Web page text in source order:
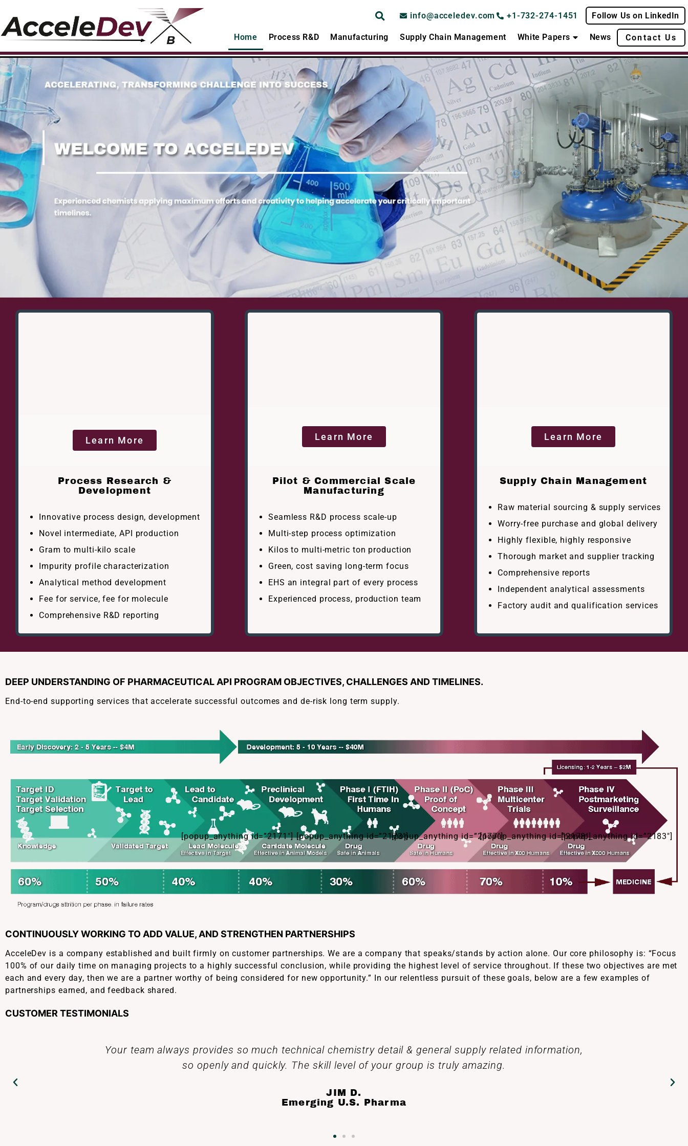
info@acceledev.com +1-732-274-1451 Follow Us on LinkedIn
Home Process R&D Manufacturing Supply Chain Management White Papers News Contact Us
Learn More
Process Research &
Development
Innovative process design, development
Novel intermediate, API production
Gram to multi-kilo scale
Impurity profile characterization
Analytical method development
Fee for service, fee for molecule
Comprehensive R&D reporting
Learn More
Pilot & Commercial Scale
Manufacturing
Seamless R&D process scale-up
Multi-step process optimization
Kilos to multi-metric ton production
Green, cost saving long-term focus
EHS an integral part of every process
Experienced process, production team
Learn More
Supply Chain Management
Raw material sourcing & supply services
Worry-free purchase and global delivery
Highly flexible, highly responsive
Thorough market and supplier tracking
Comprehensive reports
Independent analytical assessments
Factory audit and qualification services
DEEP UNDERSTANDING OF PHARMACEUTICAL API PROGRAM OBJECTIVES, CHALLENGES AND TIMELINES.
End-to-end supporting services that accelerate successful outcomes and de-risk long term supply.
[popup_anything id=”2183″]
[popup_anything id=”2178″]
[popup_anything id=”2177″]
[popup_anything id=”2173″]
[popup_anything id=”2171″]
CONTINUOUSLY WORKING TO ADD VALUE, AND STRENGTHEN PARTNERSHIPS
AcceleDev is a company established and built firmly on customer partnerships. We are a company that speaks/stands by action alone. Our core philosophy is: “Focus
100% of our daily time on managing projects to a highly successful conclusion, while providing the highest level of service throughout. If these two objectives are met
each and every day, then we are a partner worthy of being considered for new opportunity.” In our relentless pursuit of these goals, below are a few examples of
partnerships earned, and feedback shared.
CUSTOMER TESTIMONIALS
related information,
Today you should all feel very proud that your hard work. Material produced by the talented and
dedicated team at Acceledev has been and continues to be used to make a difference in people’s
JOSH P.